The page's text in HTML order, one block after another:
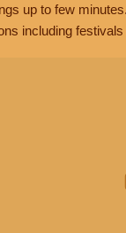
up to few
including